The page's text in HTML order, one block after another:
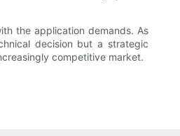
the application demands. As
decision but a strategic
competitive market.